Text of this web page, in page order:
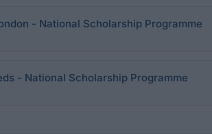
- National Scholarship Programme
- National Scholarship Programme